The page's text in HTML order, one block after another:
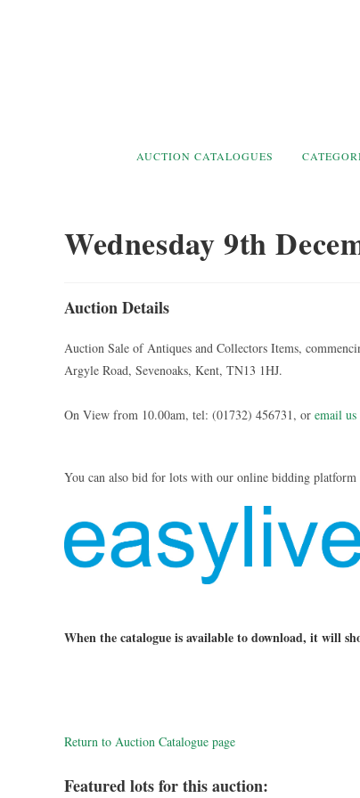
AUCTION CATALOGUES
Wednesday 9th
Auction Details
Auction Sale of Antiques and Collectors Items,
Argyle Road, Sevenoaks, Kent, TN13 1HJ.
On View from 10.00am, tel: (01732) 456731, or email us
You can also bid for lots with our online bidding platform
When the catalogue is available to download, it will
Return to Auction Catalogue page
Featured lots for this auction: